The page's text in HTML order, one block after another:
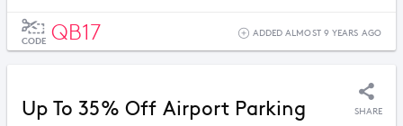
CODE QB17 ADDED ALMOST 9 YEARS AGO
Up To 35% Off Airport Parking SHARE